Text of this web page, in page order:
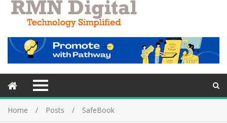
Home Posts SafeBook